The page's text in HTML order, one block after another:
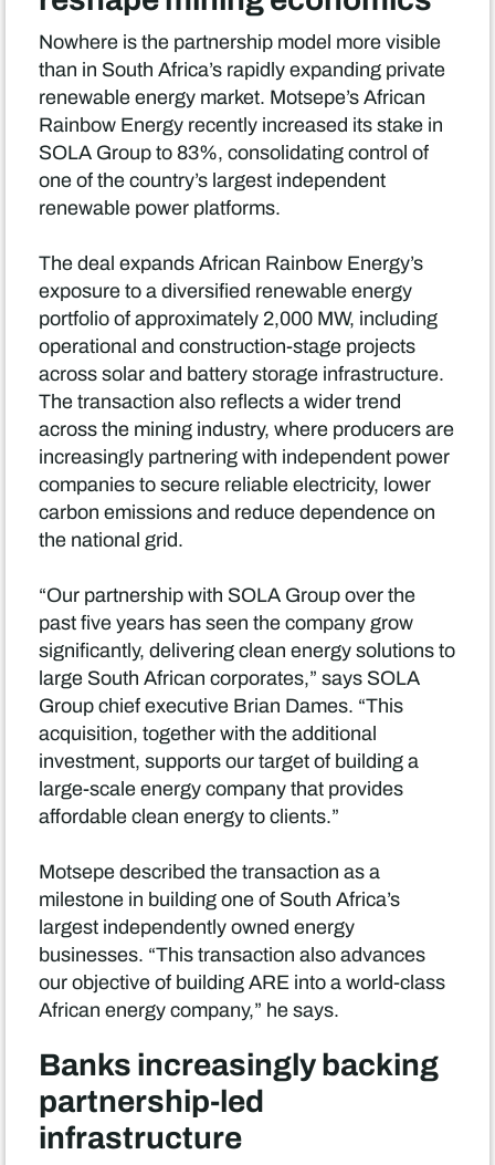
Nowhere is the partnership model more visible
than in South Africa’s rapidly expanding private
renewable energy market. Motsepe’s African
Rainbow Energy recently increased its stake in
SOLA Group to 83%, consolidating control of
one of the country’s largest independent
renewable power platforms.
The deal expands African Rainbow Energy’s
exposure to a diversified renewable energy
portfolio of approximately 2,000 MW, including
operational and construction-stage projects
across solar and battery storage infrastructure.
The transaction also reflects a wider trend
across the mining industry, where producers are
increasingly partnering with independent power
companies to secure reliable electricity, lower
carbon emissions and reduce dependence on
the national grid.
“Our partnership with SOLA Group over the
past five years has seen the company grow
significantly, delivering clean energy solutions to
large South African corporates,” says SOLA
Group chief executive Brian Dames. “This
acquisition, together with the additional
investment, supports our target of building a
large-scale energy company that provides
affordable clean energy to clients.”
Motsepe described the transaction as a
milestone in building one of South Africa’s
largest independently owned energy
businesses. “This transaction also advances
our objective of building ARE into a world-class
African energy company,” he says.
Banks increasingly backing
partnership-led
infrastructure